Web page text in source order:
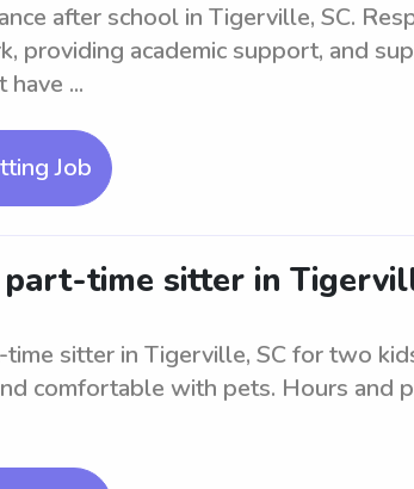
after school in Tigerville, SC.
providing academic support, and
have ...
Job
part-time sitter in
time sitter in Tigerville, SC for two
comfortable with pets. Hours and